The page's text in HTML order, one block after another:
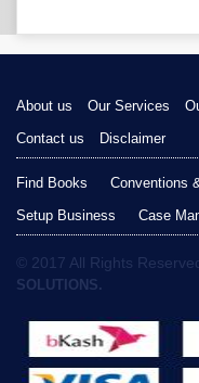
About us Our Services
Contact us
Disclaimer
Find Books Conventions
Setup Business
Case
© 2017 All Rights
SOLUTIONS.